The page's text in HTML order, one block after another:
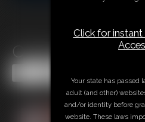
Classic Bondage
Click for instant
Your state has passed
adult (and other)
and/or identity before
website. These laws